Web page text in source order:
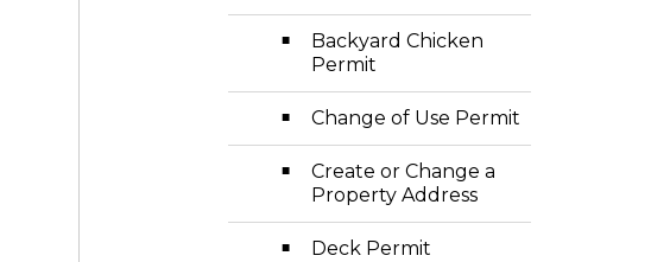
Backyard Chicken
Permit
Change of Use Permit
Create or Change a
Property Address
Deck Permit